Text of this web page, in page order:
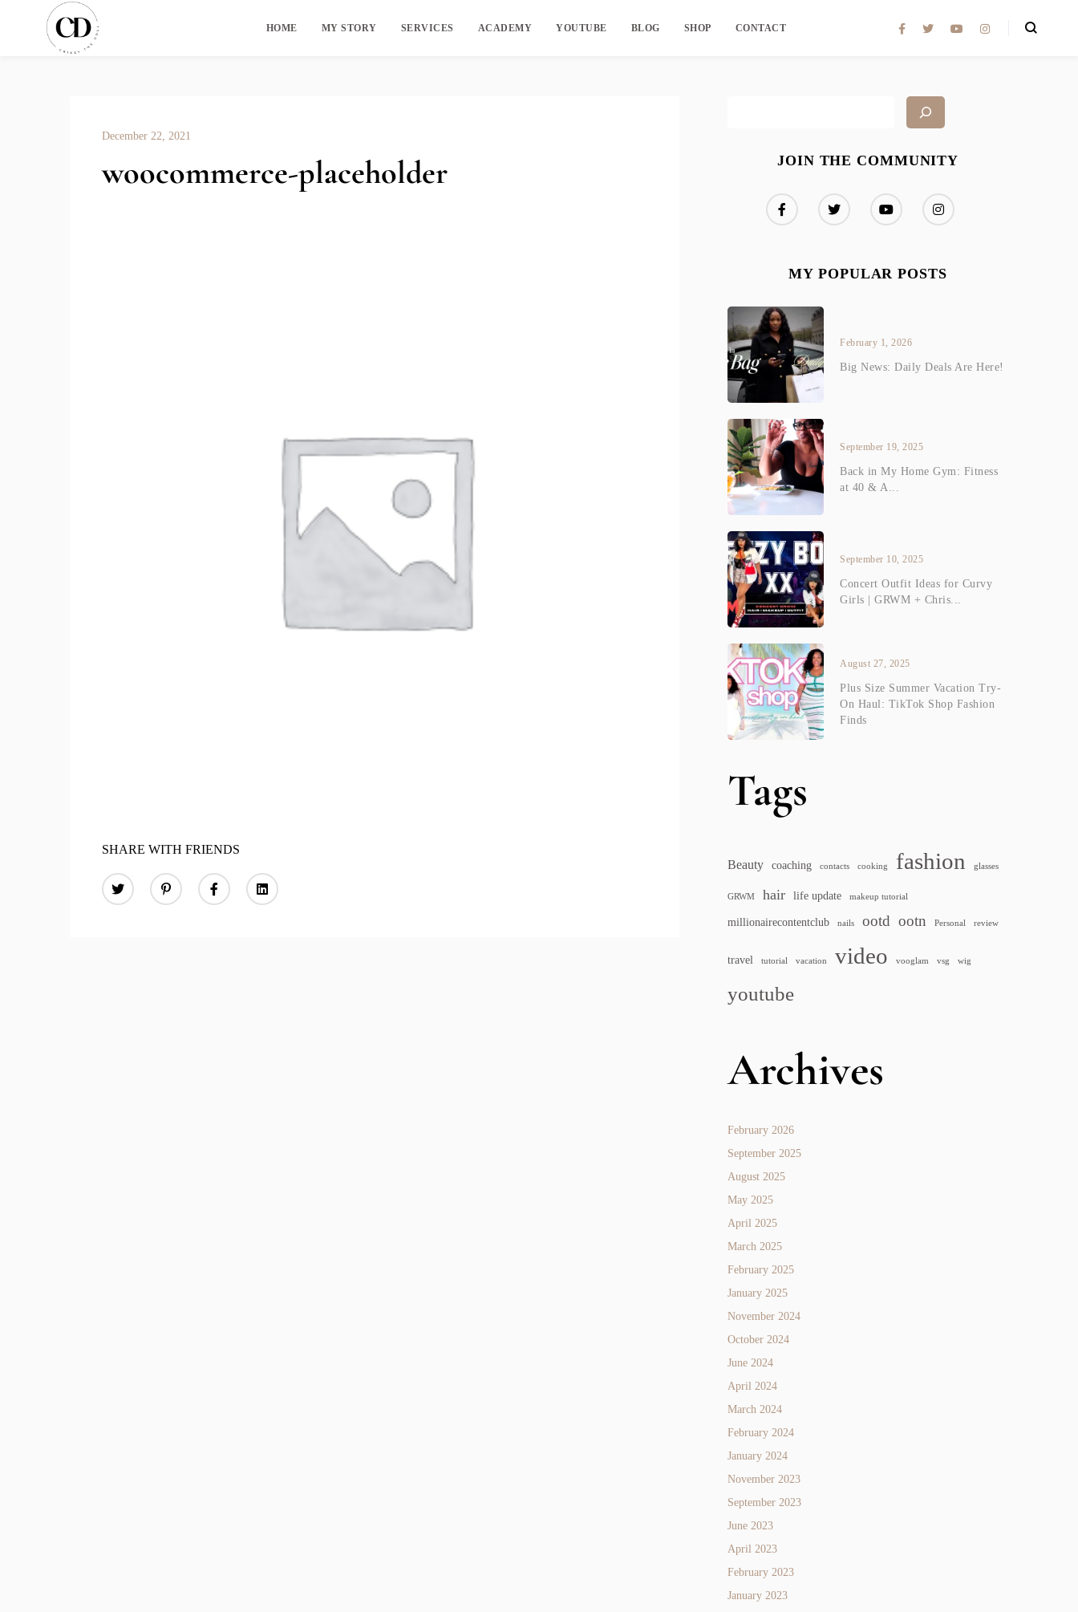
HOME MY STORY SERVICES ACADEMY YOUTUBE BLOG SHOP CONTACT
December 22, 2021
woocommerce-placeholder
SHARE WITH FRIENDS
JOIN THE COMMUNITY
MY POPULAR POSTS
February 1, 2026
Big News: Daily Deals Are Here!
September 19, 2025
Back in My Home Gym: Fitness
at 40 & A...
September 10, 2025
Concert Outfit Ideas for Curvy
Girls | GRWM + Chris...
August 27, 2025
Plus Size Summer Vacation Try-
On Haul: TikTok Shop Fashion
Finds
Tags
Beauty coaching contacts cooking fashion glasses
GRWM hair life update makeup tutorial
millionairecontentclub nails ootd ootn Personal review
travel tutorial vacation video vooglam vsg wig
youtube
Archives
February 2026
September 2025
August 2025
May 2025
April 2025
March 2025
February 2025
January 2025
November 2024
October 2024
June 2024
April 2024
March 2024
February 2024
January 2024
November 2023
September 2023
June 2023
April 2023
February 2023
January 2023